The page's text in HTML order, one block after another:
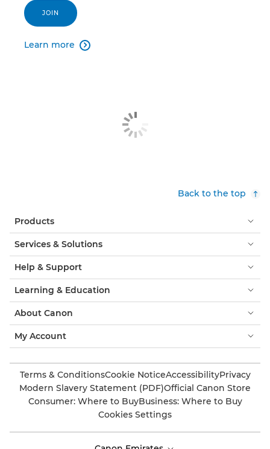
JOIN
Learn more 
Back to the top
Products
Services & Solutions
Help & Support
Learning & Education
About Canon
My Account
Terms & ConditionsCookie NoticeAccessibilityPrivacy
Modern Slavery Statement (PDF)Official Canon Store
Consumer: Where to BuyBusiness: Where to Buy
Cookies Settings